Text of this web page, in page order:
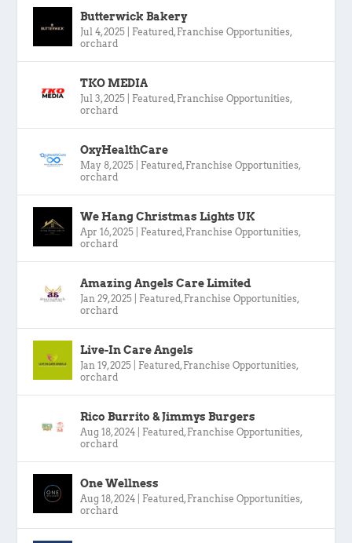
Butterwick Bakery
Jul 4, 2025 Featured, Franchise Opportunities,
orchard
TKO MEDIA
Jul 3, 2025 Featured, Franchise Opportunities,
orchard
OxyHealthCare
May 8, 2025 Featured, Franchise Opportunities,
orchard
We Hang Christmas Lights UK
Apr 16, 2025 Featured, Franchise Opportunities,
orchard
Amazing Angels Care Limited
Jan 29, 2025 Featured, Franchise Opportunities,
orchard
Live-In Care Angels
Jan 19, 2025 Featured, Franchise Opportunities,
orchard
Rico Burrito & Jimmys Burgers
Aug 18, 2024 Featured, Franchise Opportunities,
orchard
One Wellness
Aug 18, 2024 Featured, Franchise Opportunities,
orchard